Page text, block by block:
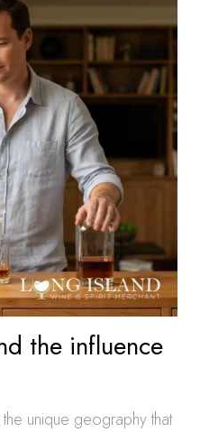
the influence
unique geography that